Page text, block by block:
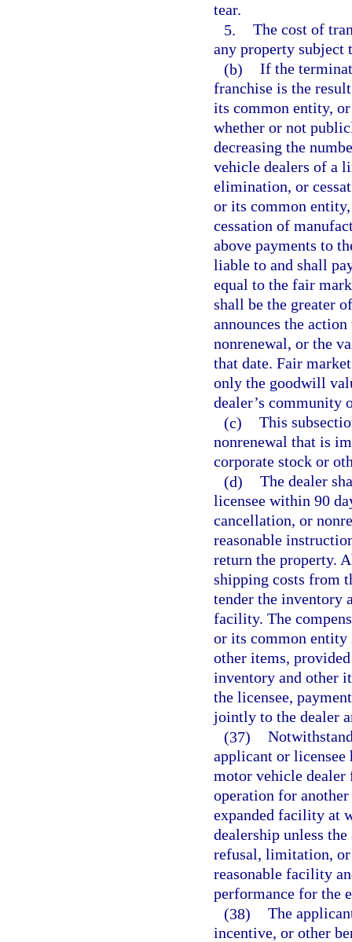
tear.
5. The cost of
any property subject
(b) If the
franchise is the
its common entity,
whether or not
decreasing the
vehicle dealers of a
elimination, or
or its common
cessation of
above payments to
liable to and shall
equal to the fair
shall be the greater
announces the
nonrenewal, or the
that date. Fair
only the goodwill
dealer’s community
(c) This
nonrenewal that is
corporate stock or
(d) The dealer
licensee within 90
cancellation, or
reasonable
return the property.
shipping costs from
tender the inventory
facility. The
or its common entity
other items,
inventory and other
the licensee,
jointly to the dealer
(37)
applicant or
motor vehicle dealer
operation for
expanded facility at
dealership unless
refusal, limitation,
reasonable facility
performance for the
(38) The
incentive, or other